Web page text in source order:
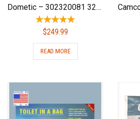
Dometic – 302320081 320 Series Standard Height Toilet, White
$249.99
READ MORE